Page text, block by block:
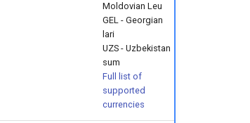
Moldovian Leu
GEL - Georgian
lari
UZS - Uzbekistan
sum
Full list of
supported
currencies